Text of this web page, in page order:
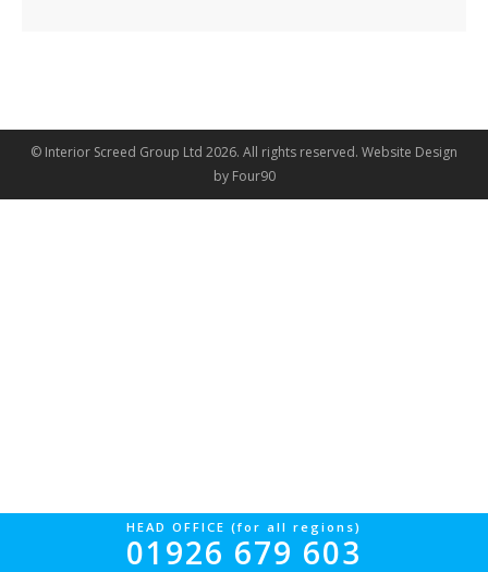
© Interior Screed Group Ltd 2026. All rights reserved. Website Design
by Four90
HEAD OFFICE (for all regions)
01926 679 603